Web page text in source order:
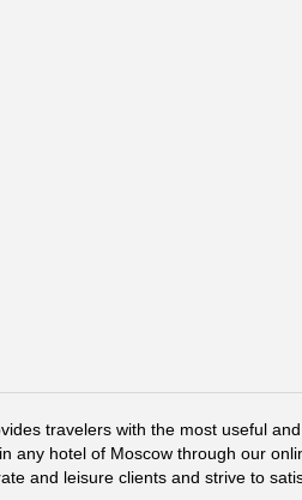
travelers with the most useful
any hotel of Moscow through our
and leisure clients and strive to